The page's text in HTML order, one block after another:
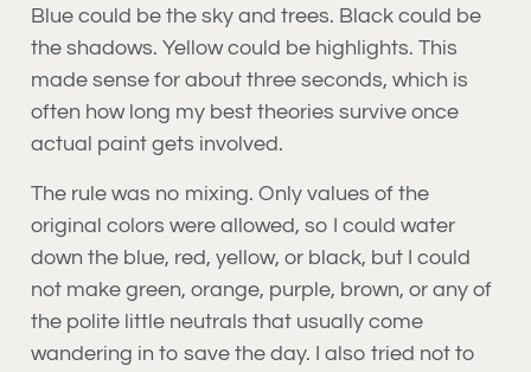
Blue could be the sky and trees. Black could be
the shadows. Yellow could be highlights. This
made sense for about three seconds, which is
often how long my best theories survive once
actual paint gets involved.
The rule was no mixing. Only values of the
original colors were allowed, so I could water
down the blue, red, yellow, or black, but I could
not make green, orange, purple, brown, or any of
the polite little neutrals that usually come
wandering in to save the day. I also tried not to